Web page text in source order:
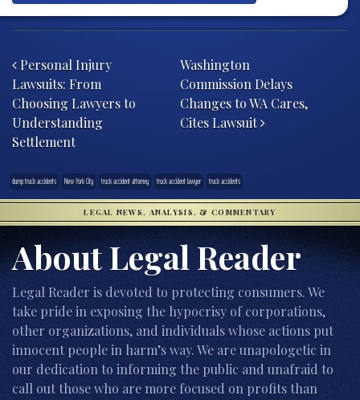
Personal Injury
Lawsuits: From
Choosing Lawyers to
Understanding
Settlement
Washington
Commission Delays
Changes to WA Cares,
Cites Lawsuit
dump truck accidents New York City truck accident attorney truck accident lawyer truck accidents
LEGAL NEWS, ANALYSIS, & COMMENTARY
About Legal Reader
Legal Reader is devoted to protecting consumers. We
take pride in exposing the hypocrisy of corporations,
other organizations, and individuals whose actions put
innocent people in harm’s way. We are unapologetic in
our dedication to informing the public and unafraid to
call out those who are more focused on profits than